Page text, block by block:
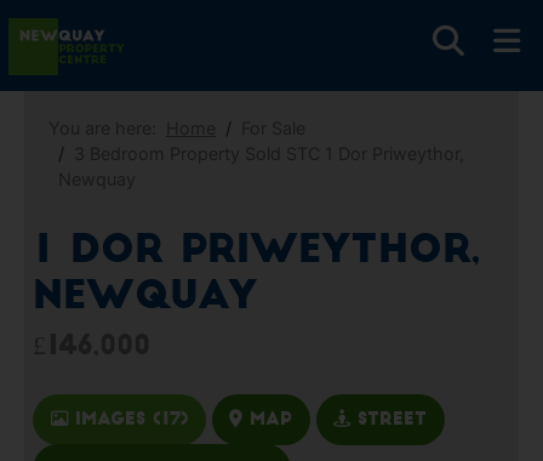
1 Dor Priweythor,
Newquay
Images (17) Map Street